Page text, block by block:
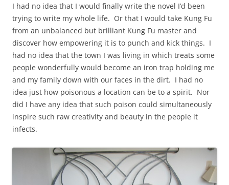
I had no idea that I would finally write the novel I’d been
trying to write my whole life. Or that I would take Kung Fu
from an unbalanced but brilliant Kung Fu master and
discover how empowering it is to punch and kick things. I
had no idea that the town I was living in which treats some
people wonderfully would become an iron trap holding me
and my family down with our faces in the dirt. I had no
idea just how poisonous a location can be to a spirit. Nor
did I have any idea that such poison could simultaneously
inspire such raw creativity and beauty in the people it
infects.